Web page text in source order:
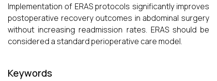
Implementation of ERAS protocols significantly improves
postoperative recovery outcomes in abdominal surgery
without increasing readmission rates. ERAS should be
considered a standard perioperative care model.
Keywords